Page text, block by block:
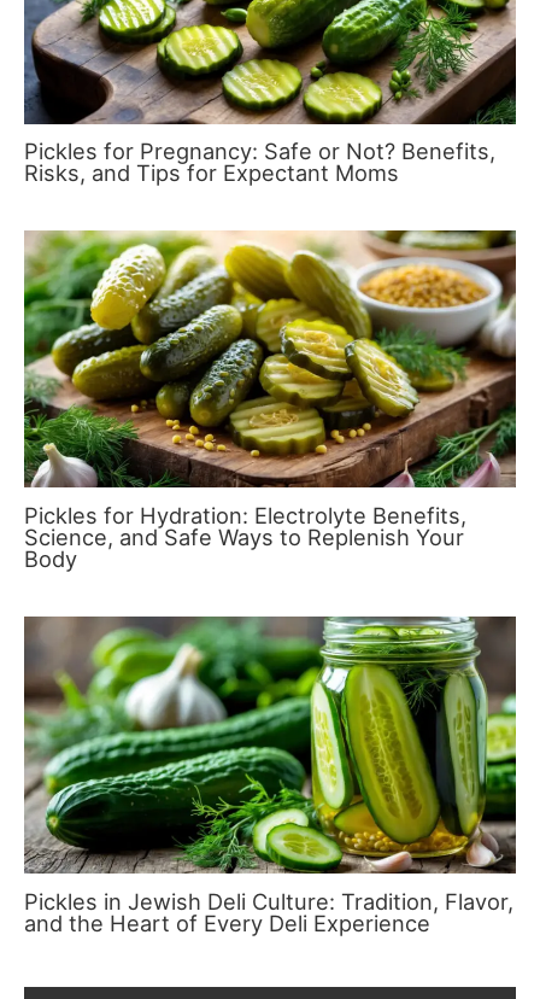
Pickles for Pregnancy: Safe or Not? Benefits,
Risks, and Tips for Expectant Moms
Pickles for Hydration: Electrolyte Benefits,
Science, and Safe Ways to Replenish Your
Body
Pickles in Jewish Deli Culture: Tradition, Flavor,
and the Heart of Every Deli Experience